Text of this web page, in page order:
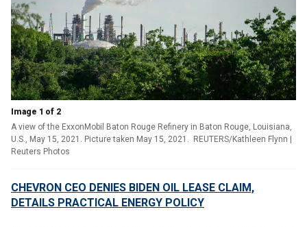
Image 1 of 2
A view of the ExxonMobil Baton Rouge Refinery in Baton Rouge, Louisiana,
U.S., May 15, 2021. Picture taken May 15, 2021. REUTERS/Kathleen Flynn
Reuters Photos
CHEVRON CEO DENIES BIDEN OIL LEASE CLAIM,
DETAILS PRACTICAL ENERGY POLICY